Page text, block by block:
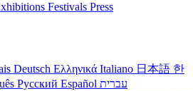
Festivals Press
Deutsch Ελληνικά Italiano 日本語 한
Русский Español עברית